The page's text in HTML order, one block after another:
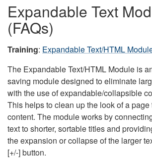
Expandable Text
(FAQs)
Training: Expandable Text/HTML
The Expandable Text/HTML Module is
saving module designed to eliminate
with the use of expandable/collapsible
This helps to clean up the look of a
content. The module works by
text to shorter, sortable titles and
the expansion or collapse of the larger
[+/-] button.